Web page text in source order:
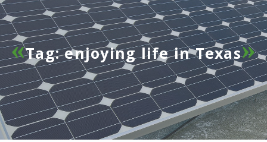
Tag:enjoying life in Texas